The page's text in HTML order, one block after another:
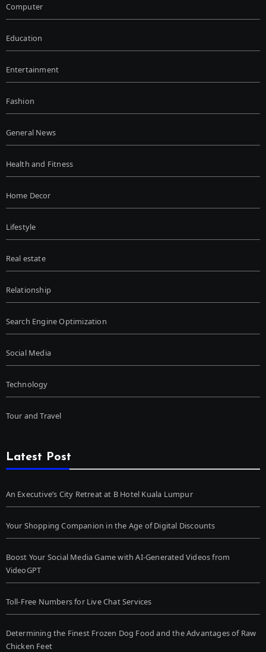
Computer
Education
Entertainment
Fashion
General News
Health and Fitness
Home Decor
Lifestyle
Real estate
Relationship
Search Engine Optimization
Social Media
Technology
Tour and Travel
Latest Post
An Executive’s City Retreat at B Hotel Kuala Lumpur
Your Shopping Companion in the Age of Digital Discounts
Boost Your Social Media Game with AI-Generated Videos from
VideoGPT
Toll-Free Numbers for Live Chat Services
Determining the Finest Frozen Dog Food and the Advantages of Raw
Chicken Feet